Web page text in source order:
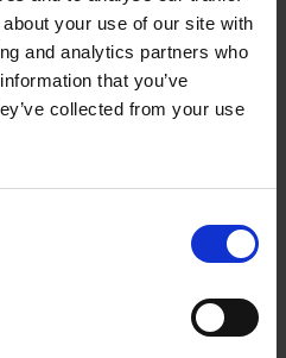
your use of our site with
and analytics partners who
that you’ve
collected from your use
tackling diabetes